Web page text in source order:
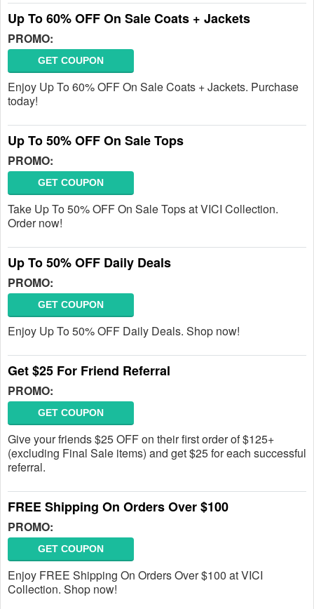
Up To 60% OFF On Sale Coats + Jackets
PROMO:
GET COUPON
Enjoy Up To 60% OFF On Sale Coats + Jackets. Purchase
today!
Up To 50% OFF On Sale Tops
PROMO:
GET COUPON
Take Up To 50% OFF On Sale Tops at VICI Collection.
Order now!
Up To 50% OFF Daily Deals
PROMO:
GET COUPON
Enjoy Up To 50% OFF Daily Deals. Shop now!
Get $25 For Friend Referral
PROMO:
GET COUPON
Give your friends $25 OFF on their first order of $125+
(excluding Final Sale items) and get $25 for each successful
referral.
FREE Shipping On Orders Over $100
PROMO:
GET COUPON
Enjoy FREE Shipping On Orders Over $100 at VICI
Collection. Shop now!